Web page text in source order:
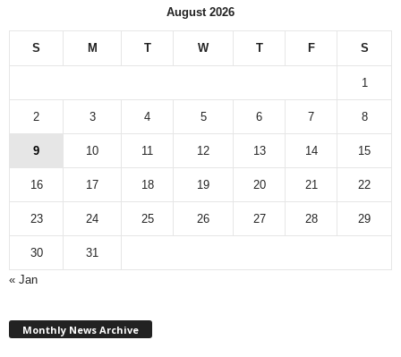
August 2026
S M T W T F S
1
2 3 4 5 6 7 8
9 10 11 12 13 14 15
16 17 18 19 20 21 22
23 24 25 26 27 28 29
30
31
« Jan
Monthly News Archive